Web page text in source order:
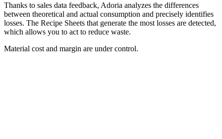
Thanks to sales data feedback, Adoria analyzes the differences
between theoretical and actual consumption and precisely identifies
losses. The Recipe Sheets that generate the most losses are detected,
which allows you to act to reduce waste.
Material cost and margin are under control.